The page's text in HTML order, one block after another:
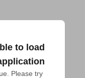
to load
Please try